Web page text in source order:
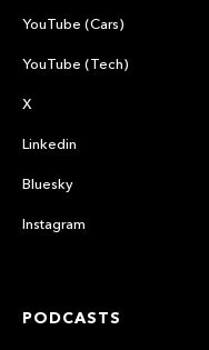
YouTube (Cars)
YouTube (Tech)
X
Linkedin
Bluesky
Instagram
PODCASTS